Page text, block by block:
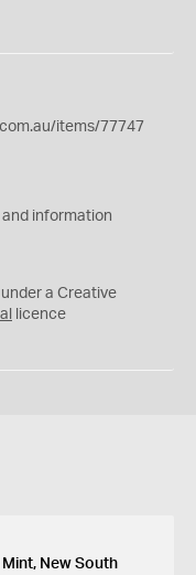
items/77747
information
a Creative
licence
New South